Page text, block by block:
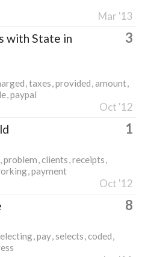
Mar '13
with State in
3
taxes provided amount
paypal
Oct '12
1
problem clients receipts
payment
Oct '12
8
pay selects coded